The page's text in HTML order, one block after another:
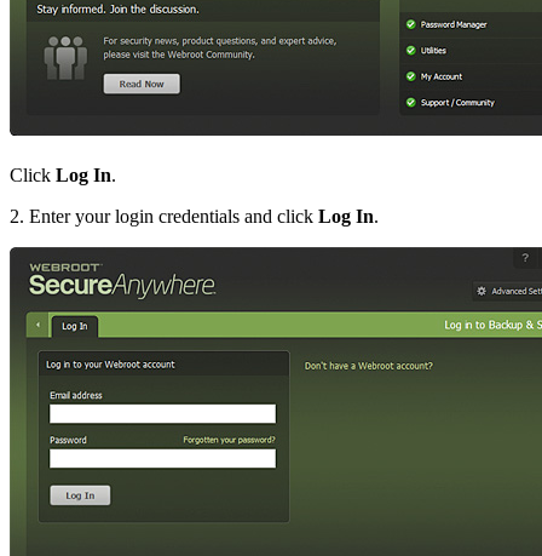
Click Log In.
2. Enter your login credentials and click Log In.